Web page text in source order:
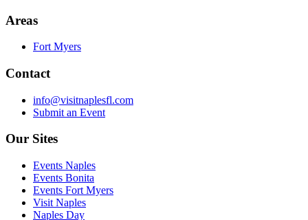
Areas
Fort Myers
Contact
info@visitnaplesfl.com
Submit an Event
Our Sites
Events Naples
Events Bonita
Events Fort Myers
Visit Naples
Naples Day